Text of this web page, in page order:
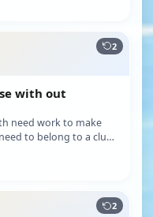
2
with out
need work to make
to belong to a club,
2